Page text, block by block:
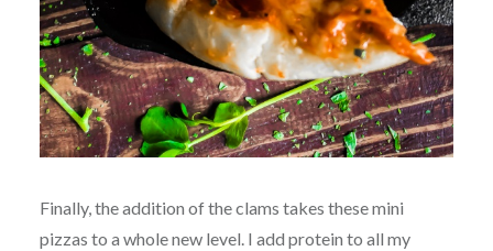
Finally, the addition of the clams takes these mini
pizzas to a whole new level. I add protein to all my